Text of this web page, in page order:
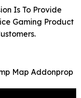
Is To Provide
Gaming Product
Map Addonprop